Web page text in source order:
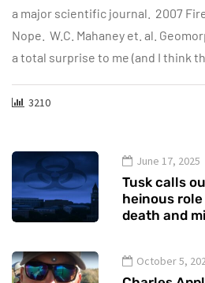
a major scientific journal. 2007
Nope. W.C. Mahaney et. al.
a total surprise to me (and I think
3210
June 17, 2025
Tusk calls
heinous
death and
October 5,